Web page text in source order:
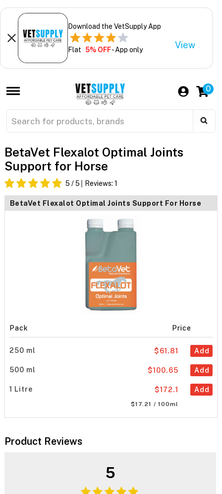
Download the VetSupply App
Flat 5% OFF- App only View
0
BetaVet Flexalot Optimal Joints
Support for Horse
5 / 5 Reviews: 1
BetaVet Flexalot Optimal Joints Support For Horse
Pack Price
250 ml Add
$61.81
500 ml Add
$100.65
1 Litre Add
$172.1
$17.21 / 100ml
Product Reviews
5